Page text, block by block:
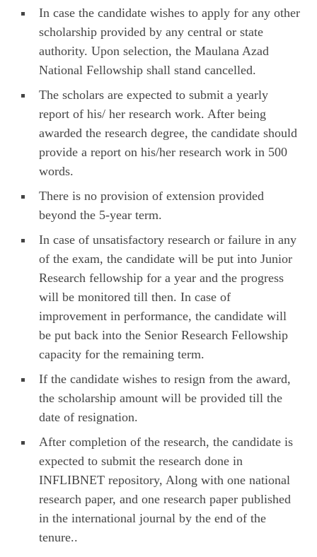
In case the candidate wishes to apply for any other
scholarship provided by any central or state
authority. Upon selection, the Maulana Azad
National Fellowship shall stand cancelled.
The scholars are expected to submit a yearly
report of his/ her research work. After being
awarded the research degree, the candidate should
provide a report on his/her research work in 500
words.
There is no provision of extension provided
beyond the 5-year term.
In case of unsatisfactory research or failure in any
of the exam, the candidate will be put into Junior
Research fellowship for a year and the progress
will be monitored till then. In case of
improvement in performance, the candidate will
be put back into the Senior Research Fellowship
capacity for the remaining term.
If the candidate wishes to resign from the award,
the scholarship amount will be provided till the
date of resignation.
After completion of the research, the candidate is
expected to submit the research done in
INFLIBNET repository, Along with one national
research paper, and one research paper published
in the international journal by the end of the
tenure..